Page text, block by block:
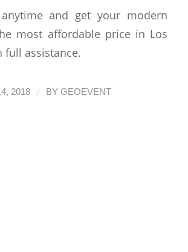
and get your modern
most affordable price in Los
full assistance.
2018 / BY GEOEVENT